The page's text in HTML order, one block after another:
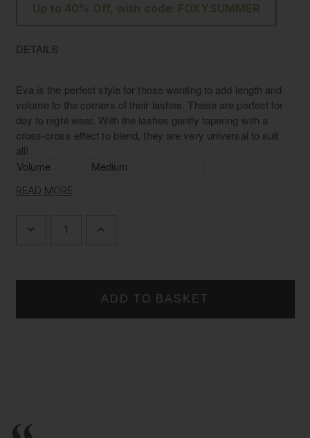
Up to 40% Off, with code: FOXYSUMMER
DETAILS
Eva is the perfect style for those wanting to add length and
volume to the corners of their lashes. These are perfect for
day to night wear. With the lashes gently tapering with a
cross-cross effect to blend, they are very universal to suit
all!
Volume
Medium
Material
READ MORE
DECREASE
~
LASHES
INCREASE
~
LUXURY
SILK
LASHES